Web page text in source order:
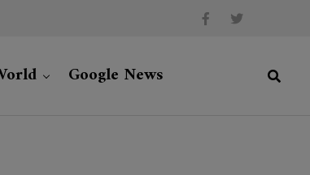
Google News